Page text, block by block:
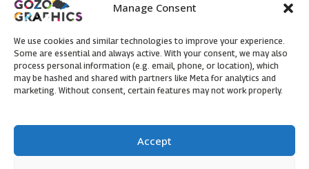
Manage Consent
We use cookies and similar technologies to improve your experience.
Some are essential and always active. With your consent, we may also
process personal information (e.g. email, phone, or location), which
may be hashed and shared with partners like Meta for analytics and
marketing. Without consent, certain features may not work properly.
Accept
Click to accept marketing cookies and
enable this content
51, Triq il-Knisja Nadur, NDR 1239, Gozo Open Monday to
Friday 8am to 5pm